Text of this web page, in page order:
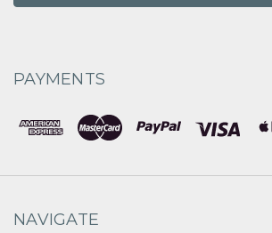
PAYMENTS
NAVIGATE